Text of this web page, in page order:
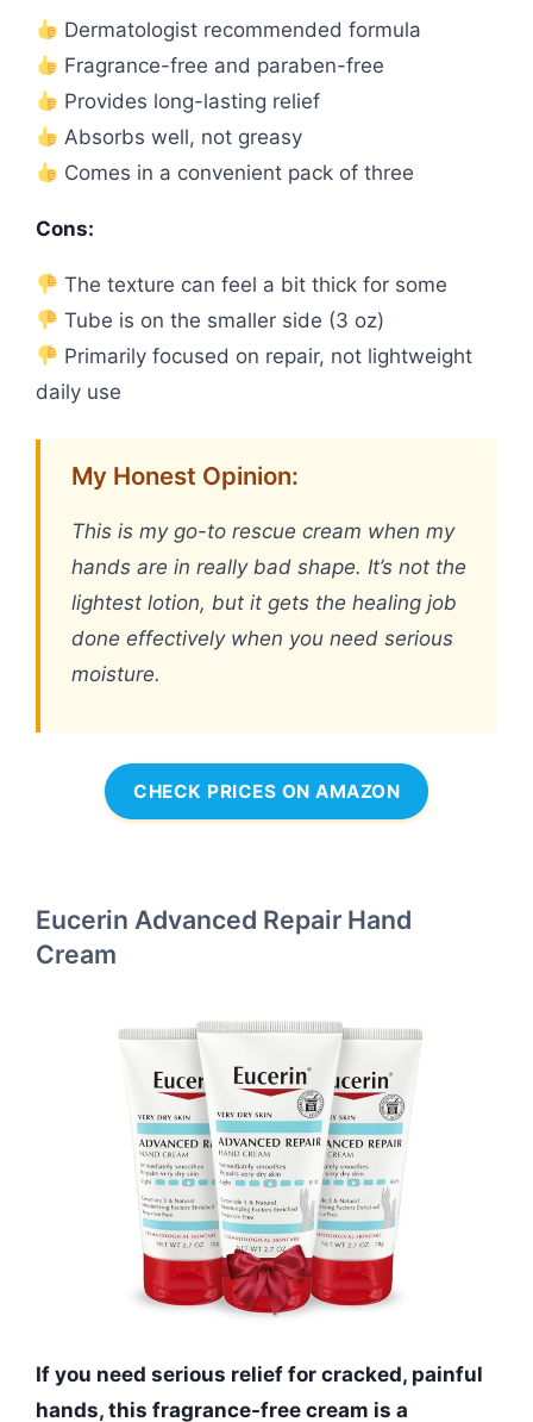
Dermatologist recommended formula
Fragrance-free and paraben-free
Provides long-lasting relief
Absorbs well, not greasy
Comes in a convenient pack of three
Cons:
The texture can feel a bit thick for some
Tube is on the smaller side (3 oz)
Primarily focused on repair, not lightweight
daily use
My Honest Opinion:
This is my go-to rescue cream when my
hands are in really bad shape. It’s not the
lightest lotion, but it gets the healing job
done effectively when you need serious
moisture.
CHECK PRICES ON AMAZON
Eucerin Advanced Repair Hand
Cream
If you need serious relief for cracked, painful
hands, this fragrance-free cream is a